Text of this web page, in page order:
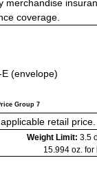
merchandise
coverage.
(envelope)
Group 7
retail price.
Weight Limit: 3.5
15.994 oz.